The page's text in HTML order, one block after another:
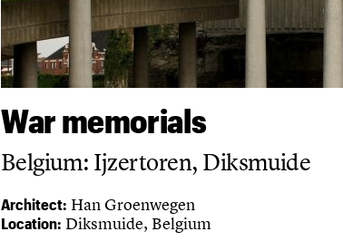
War memorials
Belgium: Ijzertoren, Diksmuide
Architect: Han Groenwegen
Location: Diksmuide, Belgium